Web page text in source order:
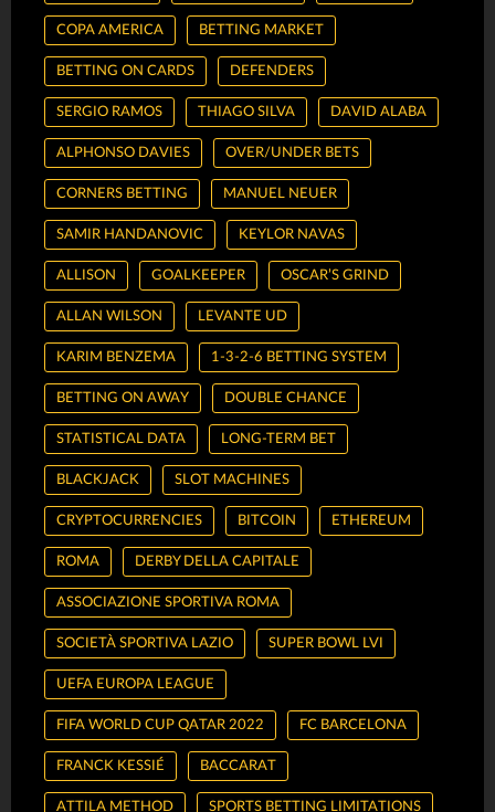
COPA AMERICA BETTING MARKET
BETTING ON CARDS DEFENDERS
SERGIO RAMOS THIAGO SILVA DAVID ALABA
ALPHONSO DAVIES OVER/UNDER BETS
CORNERS BETTING MANUEL NEUER
SAMIR HANDANOVIC KEYLOR NAVAS
ALLISON GOALKEEPER OSCAR’S GRIND
ALLAN WILSON LEVANTE UD
KARIM BENZEMA 1-3-2-6 BETTING SYSTEM
BETTING ON AWAY DOUBLE CHANCE
STATISTICAL DATA LONG-TERM BET
BLACKJACK SLOT MACHINES
CRYPTOCURRENCIES BITCOIN ETHEREUM
ROMA DERBY DELLA CAPITALE
ASSOCIAZIONE SPORTIVA ROMA
SOCIETÀ SPORTIVA LAZIO SUPER BOWL LVI
UEFA EUROPA LEAGUE
FIFA WORLD CUP QATAR 2022 FC BARCELONA
FRANCK KESSIÉ BACCARAT
ATTILA METHOD SPORTS BETTING LIMITATIONS